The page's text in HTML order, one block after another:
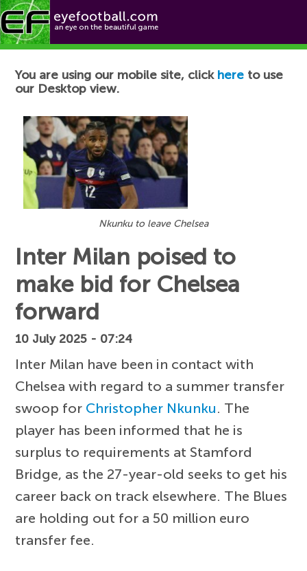
Football News
You are using our mobile site, click here to use
our Desktop view.
Nkunku to leave Chelsea
Inter Milan poised to
make bid for Chelsea
forward
10 July 2025 - 07:24
Inter Milan have been in contact with
Chelsea with regard to a summer transfer
swoop for Christopher Nkunku. The
player has been informed that he is
surplus to requirements at Stamford
Bridge, as the 27-year-old seeks to get his
career back on track elsewhere. The Blues
are holding out for a 50 million euro
transfer fee.